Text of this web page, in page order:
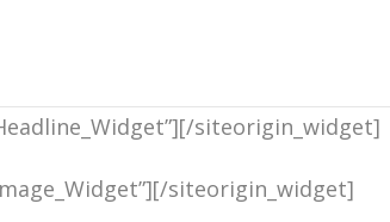
[/siteorigin_widget]
[/siteorigin_widget]